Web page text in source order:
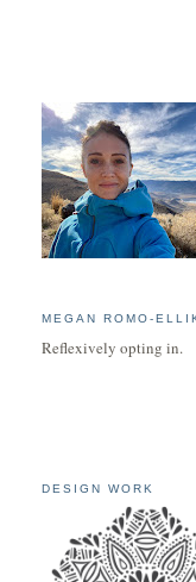
MEGAN ROMO-
Reflexively opting in.
DESIGN WORK